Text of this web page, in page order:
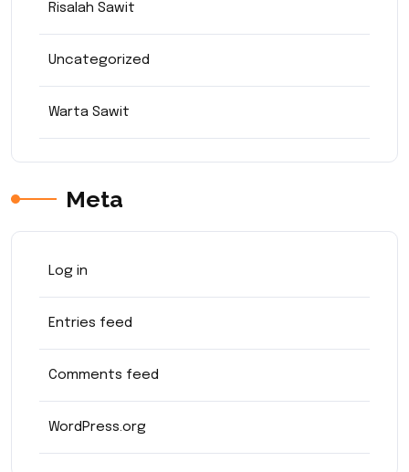
Risalah Sawit
Uncategorized
Warta Sawit
Meta
Log in
Entries feed
Comments feed
WordPress.org